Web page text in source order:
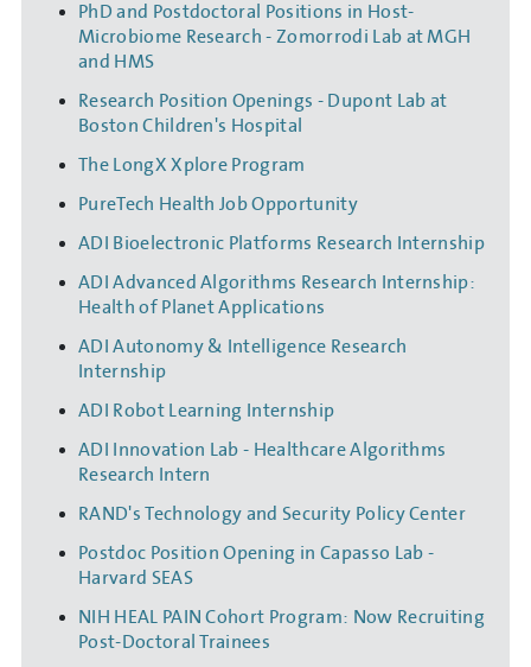
PhD and Postdoctoral Positions in Host-
Microbiome Research - Zomorrodi Lab at MGH
and HMS
Research Position Openings - Dupont Lab at
Boston Children's Hospital
The LongX Xplore Program
PureTech Health Job Opportunity
ADI Bioelectronic Platforms Research Internship
ADI Advanced Algorithms Research Internship:
Health of Planet Applications
ADI Autonomy & Intelligence Research
Internship
ADI Robot Learning Internship
ADI Innovation Lab - Healthcare Algorithms
Research Intern
RAND's Technology and Security Policy Center
Postdoc Position Opening in Capasso Lab -
Harvard SEAS
NIH HEAL PAIN Cohort Program: Now Recruiting
Post-Doctoral Trainees